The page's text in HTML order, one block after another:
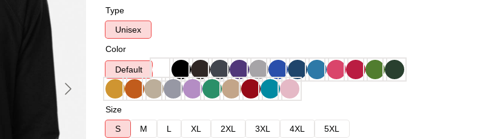
Type
Unisex
Color
Default
Size
S
M L XL 2XL 3XL 4XL
5XL